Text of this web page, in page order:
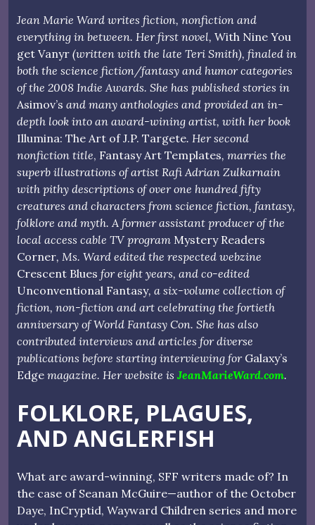
Jean Marie Ward writes fiction, nonfiction and
everything in between. Her first novel, With Nine You
get Vanyr (written with the late Teri Smith), finaled in
both the science fiction/fantasy and humor categories
of the 2008 Indie Awards. She has published stories in
Asimov’s and many anthologies and provided an in-
depth look into an award-wining artist, with her book
Illumina: The Art of J.P. Targete. Her second
nonfiction title, Fantasy Art Templates, marries the
superb illustrations of artist Rafi Adrian Zulkarnain
with pithy descriptions of over one hundred fifty
creatures and characters from science fiction, fantasy,
folklore and myth. A former assistant producer of the
local access cable TV program Mystery Readers
Corner, Ms. Ward edited the respected webzine
Crescent Blues for eight years, and co-edited
Unconventional Fantasy, a six-volume collection of
fiction, non-fiction and art celebrating the fortieth
anniversary of World Fantasy Con. She has also
contributed interviews and articles for diverse
publications before starting interviewing for Galaxy’s
Edge magazine. Her website isJeanMarieWard.com.
FOLKLORE, PLAGUES,
AND ANGLERFISH
What are award-winning, SFF writers made of? In
the case of Seanan McGuire—author of the October
Daye, InCryptid, Wayward Children series and more